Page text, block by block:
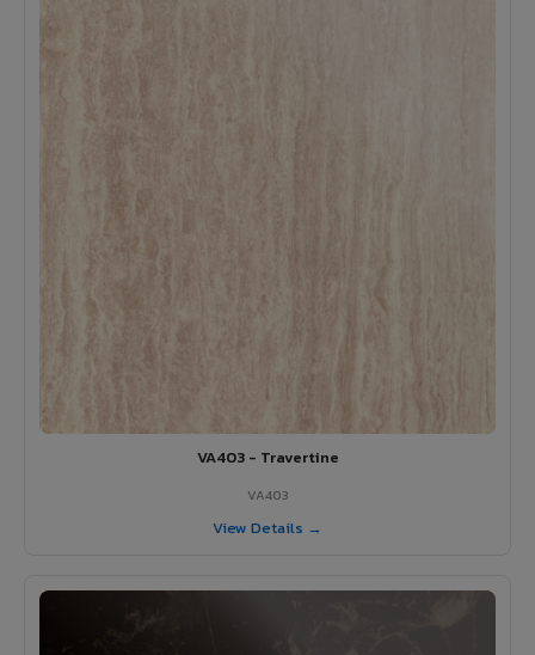
VA403 - Travertine
VA403
View Details →